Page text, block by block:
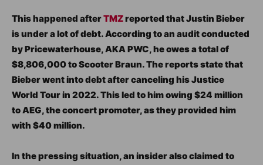
This happened afterTMZreported that Justin Bieber
is under a lot of debt. According to an audit conducted
by Pricewaterhouse, AKA PWC, he owes a total of
$8,806,000 to Scooter Braun. The reports state that
Bieber went into debt after canceling his Justice
World Tour in 2022. This led to him owing $24 million
to AEG, the concert promoter, as they provided him
with $40 million.
In the pressing situation, an insider also claimed to